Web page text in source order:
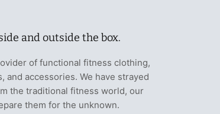
and outside the box.
of functional fitness clothing,
and accessories. We have strayed
the traditional fitness world, our
them for the unknown.